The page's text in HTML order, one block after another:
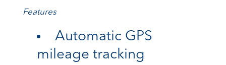
Features
Automatic GPS
mileage tracking